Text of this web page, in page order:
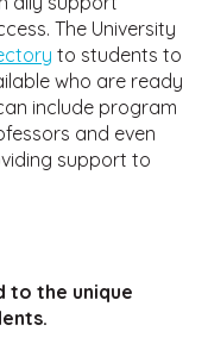
The University
to students to
who are ready
include program
and even
support to
to the unique